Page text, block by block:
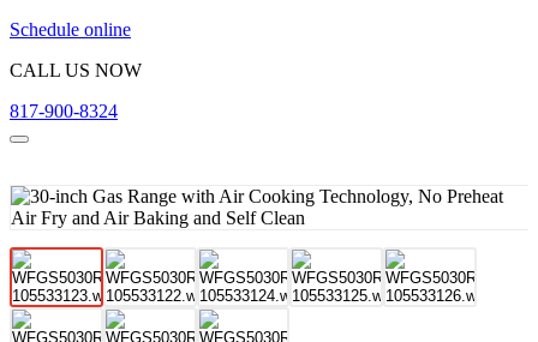
Schedule online
CALL US NOW
817-900-8324